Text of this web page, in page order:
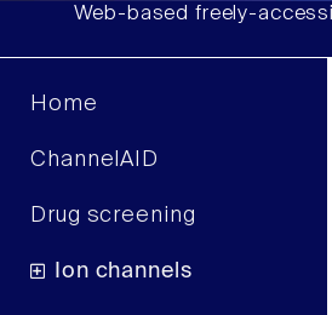
Web-based freely-
Home
ChannelAID
Drug screening
Ion channels